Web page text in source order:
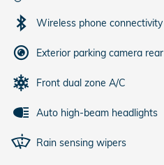
Wireless phone connectivity
Exterior parking camera rear
Front dual zone A/C
Auto high-beam headlights
Rain sensing wipers